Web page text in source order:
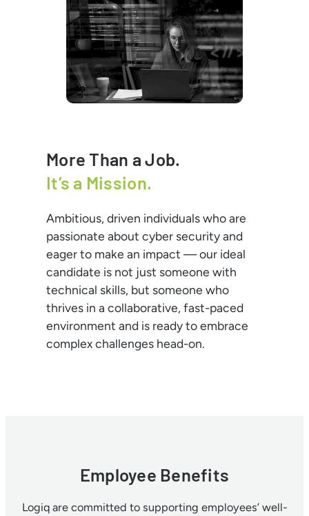
More Than a Job.
It’s a Mission.
Ambitious, driven individuals who are
passionate about cyber security and
eager to make an impact — our ideal
candidate is not just someone with
technical skills, but someone who
thrives in a collaborative, fast-paced
environment and is ready to embrace
complex challenges head-on.
Employee Benefits
Logiq are committed to supporting employees’ well-